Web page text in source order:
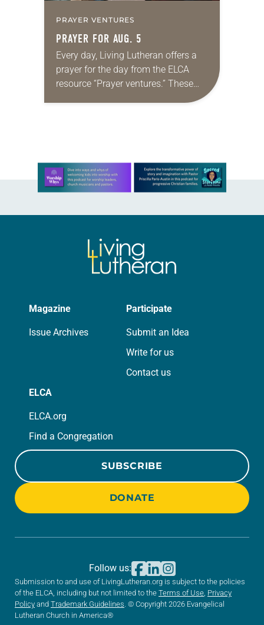
PRAYER VENTURES
PRAYER FOR AUG. 5
Every day, Living Lutheran offers a
prayer for the day from the ELCA
resource “Prayer ventures.” These
daily petitions are offered as a guide
Learn more about this offer
Magazine
Issue Archives
Participate
Submit an Idea
Write for us
Contact us
ELCA
ELCA.org
Find a Congregation
SUBSCRIBE
DONATE
Submission to and use of LivingLutheran.org is subject to the policies
of the ELCA, including but not limited to the Terms of Use, Privacy
Policy and Trademark Guidelines. © Copyright 2026 Evangelical
Lutheran Church in America®
Follow us: